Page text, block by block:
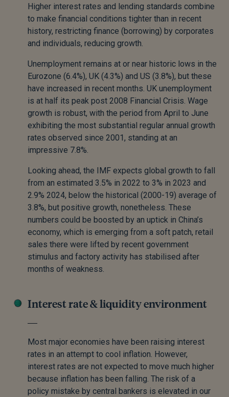
Higher interest rates and lending standards combine
to make financial conditions tighter than in recent
history, restricting finance (borrowing) by corporates
and individuals, reducing growth.
Unemployment remains at or near historic lows in the
Eurozone (6.4%), UK (4.3%) and US (3.8%), but these
have increased in recent months. UK unemployment
is at half its peak post 2008 Financial Crisis. Wage
growth is robust, with the period from April to June
exhibiting the most substantial regular annual growth
rates observed since 2001, standing at an
impressive 7.8%.
Looking ahead, the IMF expects global growth to fall
from an estimated 3.5% in 2022 to 3% in 2023 and
2.9% 2024, below the historical (2000-19) average of
3.8%, but positive growth, nonetheless. These
numbers could be boosted by an uptick in China’s
economy, which is emerging from a soft patch, retail
sales there were lifted by recent government
stimulus and factory activity has stabilised after
months of weakness.
Interest rate & liquidity environment
Most major economies have been raising interest
rates in an attempt to cool inflation. However,
interest rates are not expected to move much higher
because inflation has been falling. The risk of a
policy mistake by central bankers is elevated in our